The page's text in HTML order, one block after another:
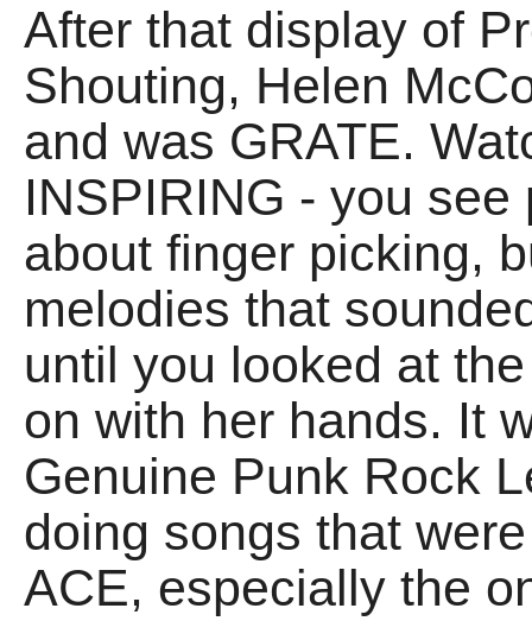
After that display of
Shouting, Helen
and was GRATE.
INSPIRING - you
about finger picking,
melodies that
until you looked at
on with her hands. It
Genuine Punk Rock
doing songs that
ACE, especially the